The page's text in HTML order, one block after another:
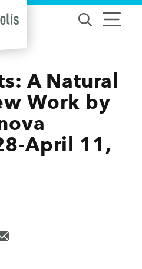
A Natural
Work by
April 11,